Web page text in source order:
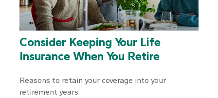
Consider Keeping Your Life
Insurance When You Retire
Reasons to retain your coverage into your
retirement years.